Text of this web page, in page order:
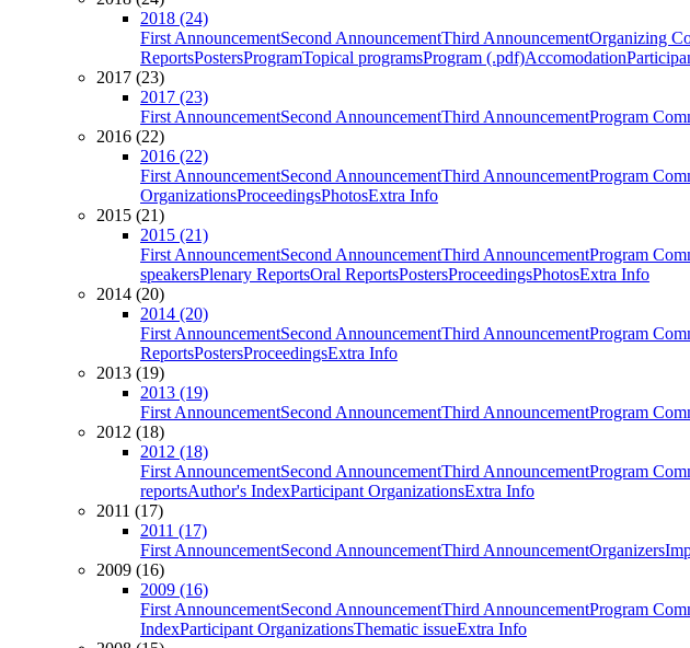
2018 (24)
First AnnouncementSecond AnnouncementThird AnnouncementOrganizing
ReportsPostersProgramTopical programsProgram (.pdf)Accomodation
2017 (23)
2017 (23)
First AnnouncementSecond AnnouncementThird AnnouncementProgram
2016 (22)
2016 (22)
First AnnouncementSecond AnnouncementThird AnnouncementProgram
OrganizationsProceedingsPhotosExtra Info
2015 (21)
2015 (21)
First AnnouncementSecond AnnouncementThird AnnouncementProgram
speakersPlenary ReportsOral ReportsPostersProceedingsPhotosExtra Info
2014 (20)
2014 (20)
First AnnouncementSecond AnnouncementThird AnnouncementProgram
ReportsPostersProceedingsExtra Info
2013 (19)
2013 (19)
First AnnouncementSecond AnnouncementThird AnnouncementProgram
2012 (18)
2012 (18)
First AnnouncementSecond AnnouncementThird AnnouncementProgram
reportsAuthor's IndexParticipant OrganizationsExtra Info
2011 (17)
2011 (17)
First AnnouncementSecond AnnouncementThird AnnouncementOrganizers
2009 (16)
2009 (16)
First AnnouncementSecond AnnouncementThird AnnouncementProgram
IndexParticipant OrganizationsThematic issueExtra Info